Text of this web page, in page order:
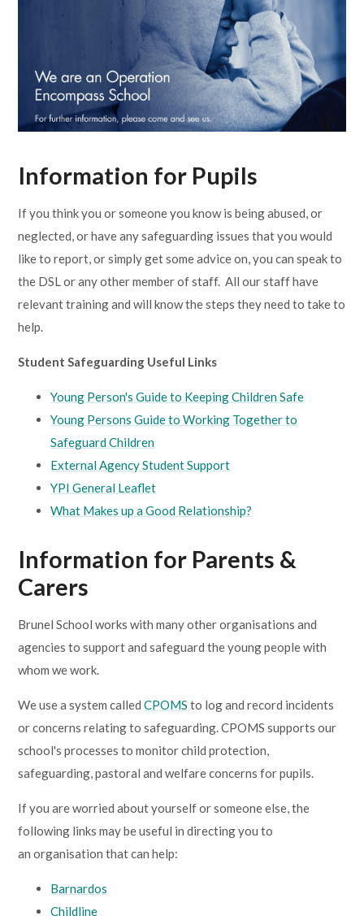
Information for Pupils
If you think you or someone you know is being abused, or
neglected, or have any safeguarding issues that you would
like to report, or simply get some advice on, you can speak to
the DSL or any other member of staff. All our staff have
relevant training and will know the steps they need to take to
help.
Student Safeguarding Useful Links
Young Person's Guide to Keeping Children Safe
Young Persons Guide to Working Together to
Safeguard Children
External Agency Student Support
YPI General Leaflet
What Makes up a Good Relationship?
Information for Parents &
Carers
Brunel School works with many other organisations and
agencies to support and safeguard the young people with
whom we work.
We use a system calledCPOMSto log and record incidents
or concerns relating to safeguarding. CPOMS supports our
school's processes to monitor child protection,
safeguarding, pastoral and welfare concerns for pupils.
If you are worried about yourself or someone else, the
following links may be useful in directing you to
an organisation that can help:
Barnardos
Childline